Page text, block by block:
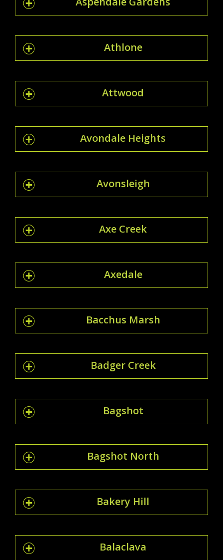
Athlone
Attwood
Avondale Heights
Avonsleigh
Axe Creek
Axedale
Bacchus Marsh
Badger Creek
Bagshot
Bagshot North
Bakery Hill
Balaclava